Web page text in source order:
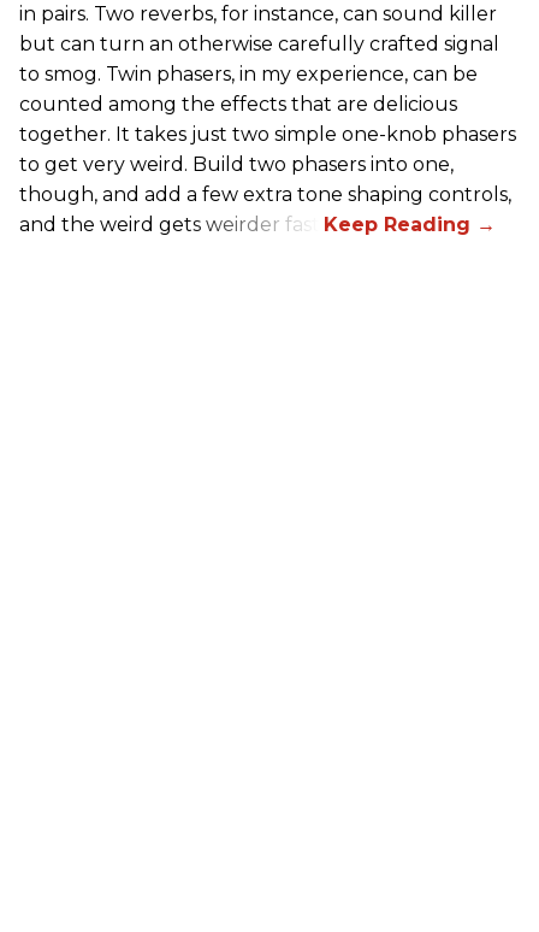
in pairs. Two reverbs, for instance, can sound killer
but can turn an otherwise carefully crafted signal
to smog. Twin phasers, in my experience, can be
counted among the effects that are delicious
together. It takes just two simple one-knob phasers
to get very weird. Build two phasers into one,
though, and add a few extra tone shaping controls,
and the weird gets weirder fast.